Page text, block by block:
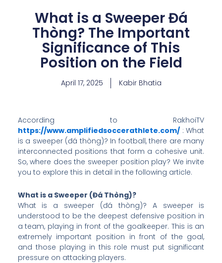
What is a Sweeper Đá
Thòng? The Important
Significance of This
Position on the Field
April 17, 2025 Kabir Bhatia
According to RakhoiTV
https://www.amplifiedsoccerathlete.com/: What
is a sweeper (đá thòng)? In football, there are many
interconnected positions that form a cohesive unit.
So, where does the sweeper position play? We invite
you to explore this in detail in the following article.
What is a Sweeper (Đá Thòng)?
What is a sweeper (đá thòng)? A sweeper is
understood to be the deepest defensive position in
a team, playing in front of the goalkeeper. This is an
extremely important position in front of the goal,
and those playing in this role must put significant
pressure on attacking players.